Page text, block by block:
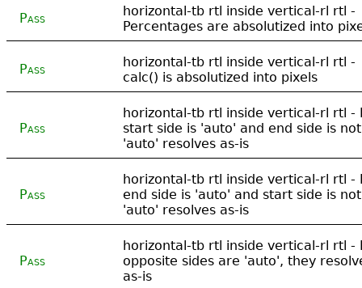
Pass
horizontal-tb rtl inside vertical-rl rtl -
Percentages are absolutized into
Pass
horizontal-tb rtl inside vertical-rl rtl -
calc() is absolutized into pixels
Pass
horizontal-tb rtl inside vertical-rl rtl -
start side is 'auto' and end side is
'auto' resolves as-is
Pass
horizontal-tb rtl inside vertical-rl rtl -
end side is 'auto' and start side is
'auto' resolves as-is
Pass
horizontal-tb rtl inside vertical-rl rtl -
opposite sides are 'auto', they
as-is